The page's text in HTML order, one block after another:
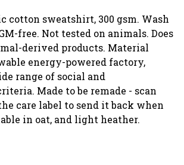
cotton sweatshirt, 300 gsm. Wash
free. Not tested on animals. Does
derived products. Material
energy-powered factory,
range of social and
Made to be remade - scan
care label to send it back when
in oat, and light heather.